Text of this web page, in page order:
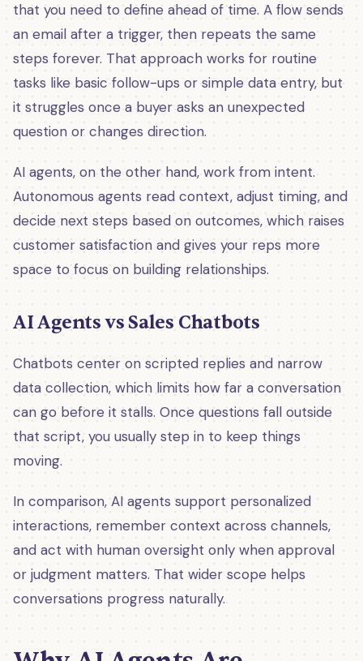
that you need to define ahead of time. A flow sends
an email after a trigger, then repeats the same
steps forever. That approach works for routine
tasks like basic follow-ups or simple data entry, but
it struggles once a buyer asks an unexpected
question or changes direction.
AI agents, on the other hand, work from intent.
Autonomous agents read context, adjust timing, and
decide next steps based on outcomes, which raises
customer satisfaction and gives your reps more
space to focus on building relationships.
AI Agents vs Sales Chatbots
Chatbots center on scripted replies and narrow
data collection, which limits how far a conversation
can go before it stalls. Once questions fall outside
that script, you usually step in to keep things
moving.
In comparison, AI agents support personalized
interactions, remember context across channels,
and act with human oversight only when approval
or judgment matters. That wider scope helps
conversations progress naturally.